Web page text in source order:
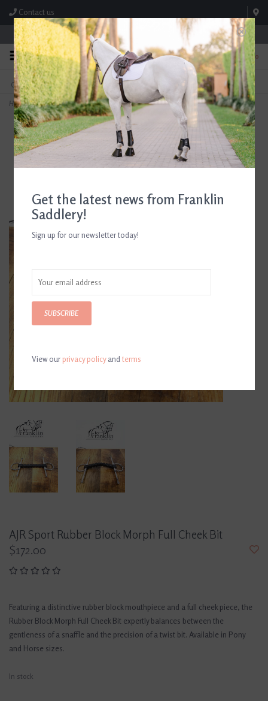
Contact us
Store Hours: M-F 8:00am-4:30pm; Sat 8:00am-3:00pm
0
FREE SHIPPING
On Orders Over $99* *Exclusions Apply
TEXT US!
615-786-0571
Home>AJR Sport Rubber Block Morph Full Cheek Bit
AJR Sport Rubber Block Morph Full Cheek Bit
$172.00
Featuring a distinctive rubber block mouthpiece and a full cheek piece, the
Rubber Block Morph Full Cheek Bit expertly balances between the
gentleness of a snaffle and the precision of a twist bit. Available in Pony
and Horse sizes.
In stock
Get the latest news from Franklin
Saddlery!
Sign up for our newsletter today!
SUBSCRIBE
View ourprivacy policyandterms